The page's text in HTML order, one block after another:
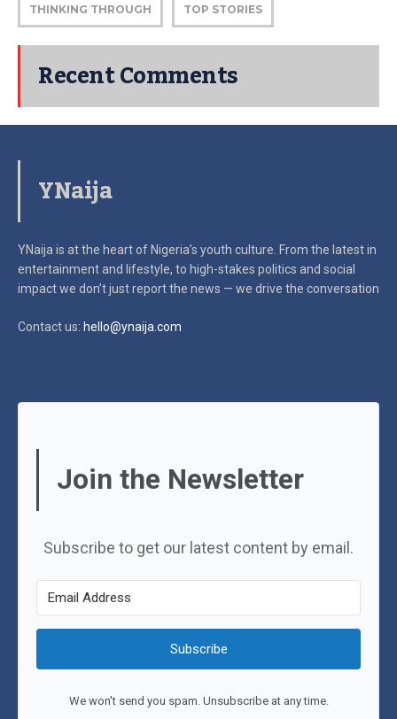
THINKING THROUGH TOP STORIES
Recent Comments
YNaija
YNaija is at the heart of Nigeria’s youth culture. From the latest in
entertainment and lifestyle, to high-stakes politics and social
impactwe don’t just report the news — we drive the conversation
Contact us: hello@ynaija.com
Join the Newsletter
Subscribe to get our latest content by email.
Subscribe
We won't send you spam. Unsubscribe at any time.